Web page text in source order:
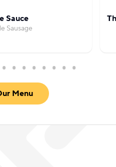
Sauce
Sausage
Menu